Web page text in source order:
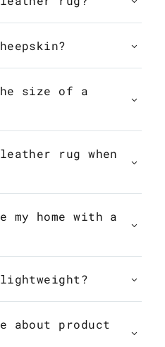
size of a
rug when
my home with a
about product